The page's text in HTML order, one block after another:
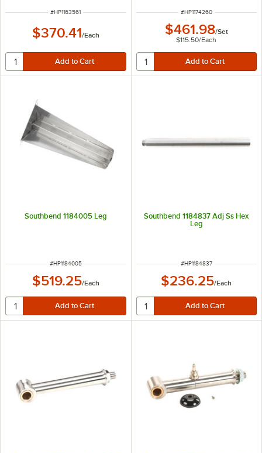
ITEM NUMBER
#HP1163561
$370.41/Each
ITEM NUMBER
#HP1174260
$461.98/Set
$115.50/Each
Southbend 1184005 Leg
ITEM NUMBER
#HP1184005
$519.25/Each
Southbend 1184837 Adj Ss Hex
Leg
ITEM NUMBER
#HP1184837
$236.25/Each